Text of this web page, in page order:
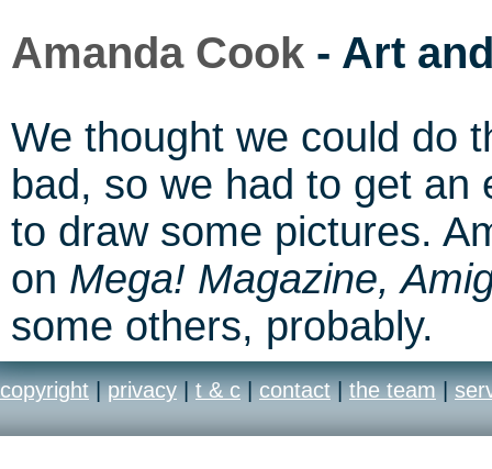
Amanda Cook - Art
We thought we could do
bad, so we had to get an
to draw some pictures.
on Mega! Magazine,
some others, probably.
copyright | privacy | t & c | contact | the team |